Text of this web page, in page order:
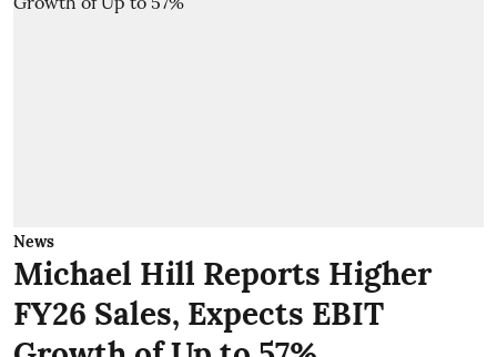
News
Michael Hill Reports Higher
FY26 Sales, Expects EBIT